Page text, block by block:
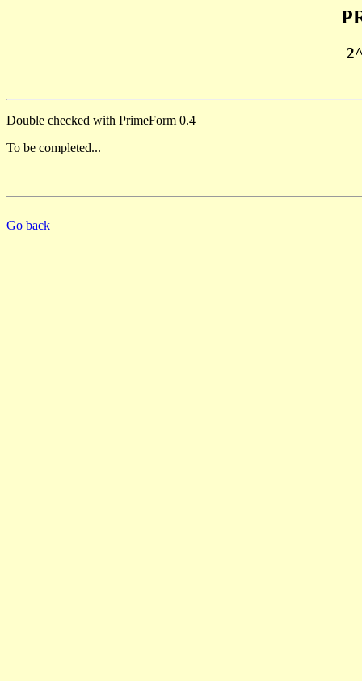
Double checked with PrimeForm 0.4
To be completed...
Go back